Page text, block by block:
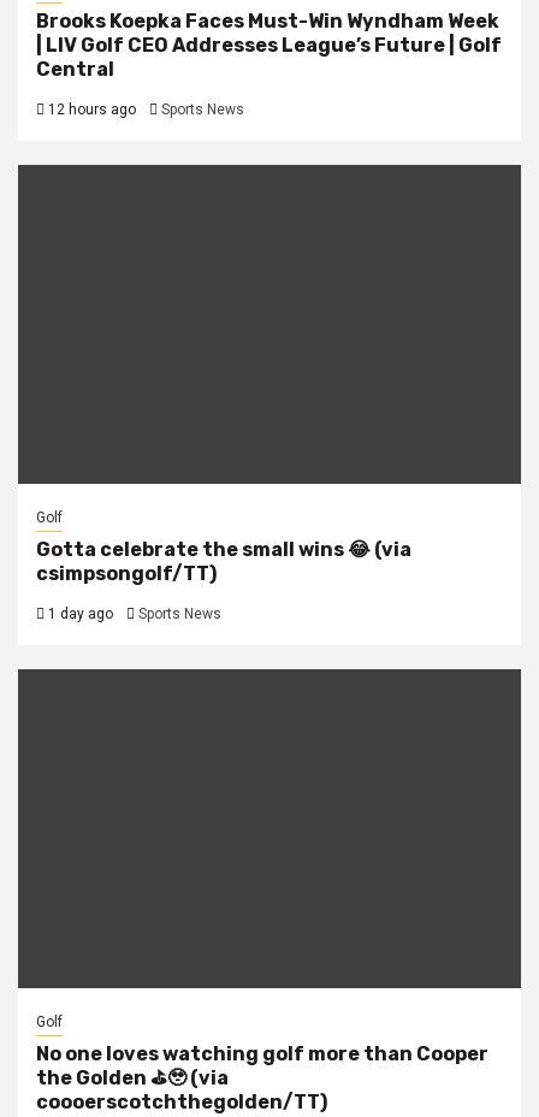
Brooks Koepka Faces Must-Win Wyndham Week
| LIV Golf CEO Addresses League’s Future | Golf
Central
12 hours ago Sports News
Golf
Gotta celebrate the small wins 😂 (via
csimpsongolf/TT)
1 day ago Sports News
Golf
No one loves watching golf more than Cooper
the Golden ⛳️🥹 (via
coooerscotchthegolden/TT)